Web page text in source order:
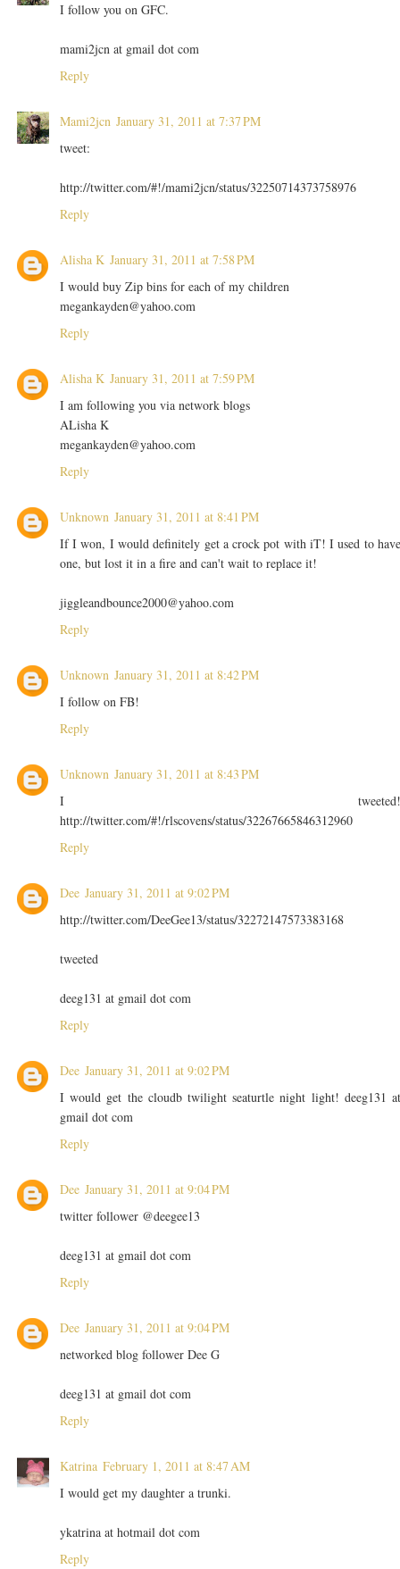
I follow you on GFC.
mami2jcn at gmail dot com
Reply
Mami2jcn January 31, 2011 at 7:37 PM
tweet:
http://twitter.com/#!/mami2jcn/status/32250714373758976
Reply
Alisha K January 31, 2011 at 7:58 PM
I would buy Zip bins for each of my children
megankayden@yahoo.com
Reply
Alisha K January 31, 2011 at 7:59 PM
I am following you via network blogs
ALisha K
megankayden@yahoo.com
Reply
Unknown January 31, 2011 at 8:41 PM
If I won, I would definitely get a crock pot with iT! I used to
one, but lost it in a fire and can't wait to replace it!
jiggleandbounce2000@yahoo.com
Reply
Unknown January 31, 2011 at 8:42 PM
I follow on FB!
Reply
Unknown January 31, 2011 at 8:43 PM
I
http://twitter.com/#!/rlscovens/status/32267665846312960
Reply
Dee January 31, 2011 at 9:02 PM
http://twitter.com/DeeGee13/status/32272147573383168
tweeted
deeg131 at gmail dot com
Reply
Dee January 31, 2011 at 9:02 PM
I would get the cloudb twilight seaturtle night light! deeg131
gmail dot com
Reply
Dee January 31, 2011 at 9:04 PM
twitter follower @deegee13
deeg131 at gmail dot com
Reply
Dee January 31, 2011 at 9:04 PM
networked blog follower Dee G
deeg131 at gmail dot com
Reply
Katrina February 1, 2011 at 8:47 AM
I would get my daughter a trunki.
ykatrina at hotmail dot com
Reply